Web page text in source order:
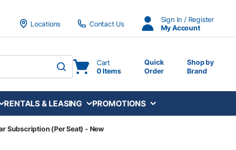
Locations
Contact Us
Sign In / Register
My Account
submit search
Cart
0 Items
Quick
Order
Shop by
Brand
RENTALS & LEASING PROMOTIONS
Subscription (Per Seat) - New